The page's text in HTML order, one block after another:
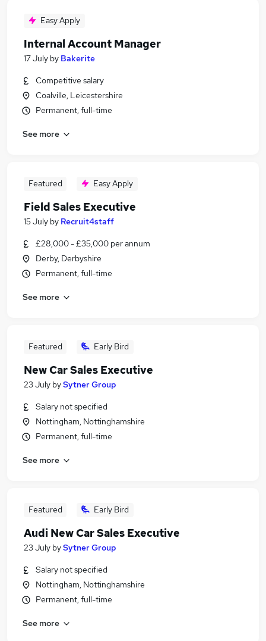
Easy Apply
Internal Account Manager
17 July by Bakerite
Competitive salary
Coalville, Leicestershire
Permanent, full-time
See more
Featured Easy Apply
Field Sales Executive
15 July by Recruit4staff
£28,000 - £35,000 per annum
Derby, Derbyshire
Permanent, full-time
See more
Featured Early Bird
New Car Sales Executive
23 July bySytner Group
Salary not specified
Nottingham, Nottinghamshire
Permanent, full-time
See more
Featured Early Bird
Audi New Car Sales Executive
23 July bySytner Group
Salary not specified
Nottingham, Nottinghamshire
Permanent, full-time
See more